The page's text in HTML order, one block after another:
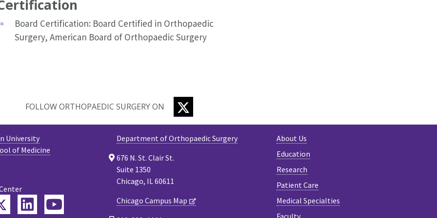
Board Certification: Board Certified in Orthopaedic
Surgery, American Board of Orthopaedic Surgery
FOLLOW ORTHOPAEDIC SURGERY ON
About Us
Education
Research
Patient Care
Medical Specialties
Faculty
Department of Orthopaedic Surgery
676 N. St. Clair St.
Suite 1350
Chicago, IL 60611
Chicago Campus Map
University
of Medicine
TwitterLinkedIn